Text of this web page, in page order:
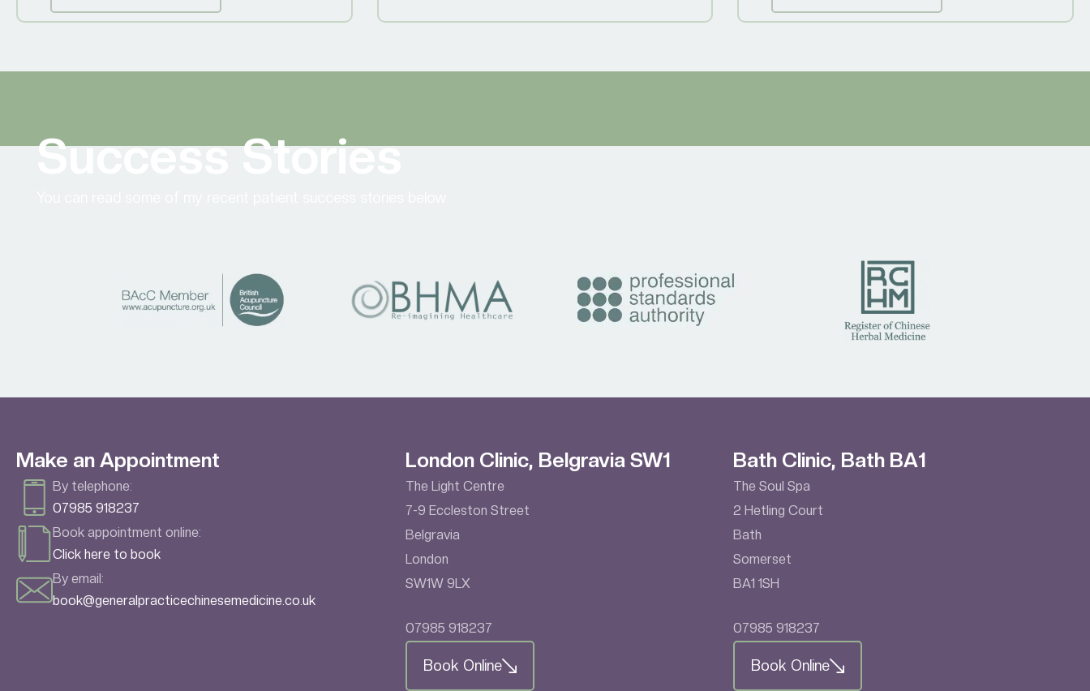
Success Stories
Make an Appointment
By telephone:
07985 918237
Book appointment online:
Click here to book
By email:
book@generalpracticechinesemedicine.co.uk
London Clinic, Belgravia SW1
The Light Centre
7-9 Eccleston Street
Belgravia
London
SW1W 9LX
07985 918237
Book Online
Bath Clinic, Bath BA1
The Soul Spa
2 Hetling Court
Bath
Somerset
BA1 1SH
07985 918237
Book Online